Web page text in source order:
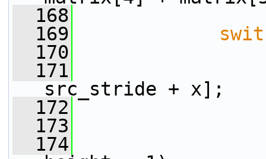
  168
  169
  170
  171
src_stride + x];
  172
  173
  174